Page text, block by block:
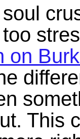
on
This